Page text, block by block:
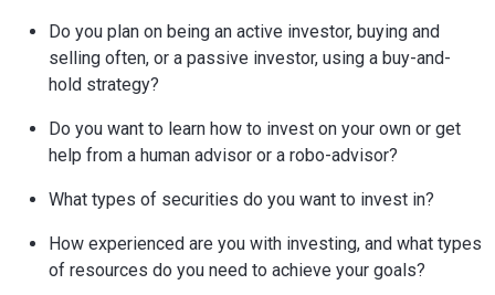
Do you plan on being an active investor, buying and
selling often, or a passive investor, using a buy-and-
hold strategy?
Do you want to learn how to invest on your own or get
help from a human advisor or a robo-advisor?
What types of securities do you want to invest in?
How experienced are you with investing, and what types
of resources do you need to achieve your goals?